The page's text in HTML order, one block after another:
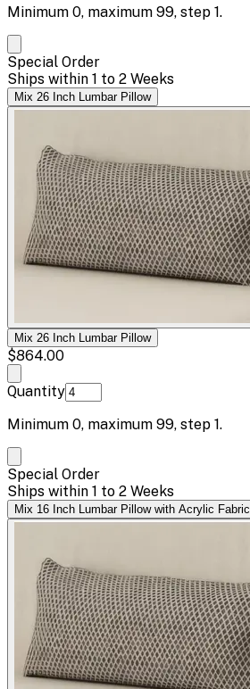
Minimum 0, maximum 99, step 1.
Special Order
Ships within 1 to 2 Weeks
Mix 26 Inch Lumbar Pillow
Mix 26 Inch Lumbar Pillow
$864.00
Quantity
Minimum 0, maximum 99, step 1.
Special Order
Ships within 1 to 2 Weeks
Mix 16 Inch Lumbar Pillow with Acrylic Fabric